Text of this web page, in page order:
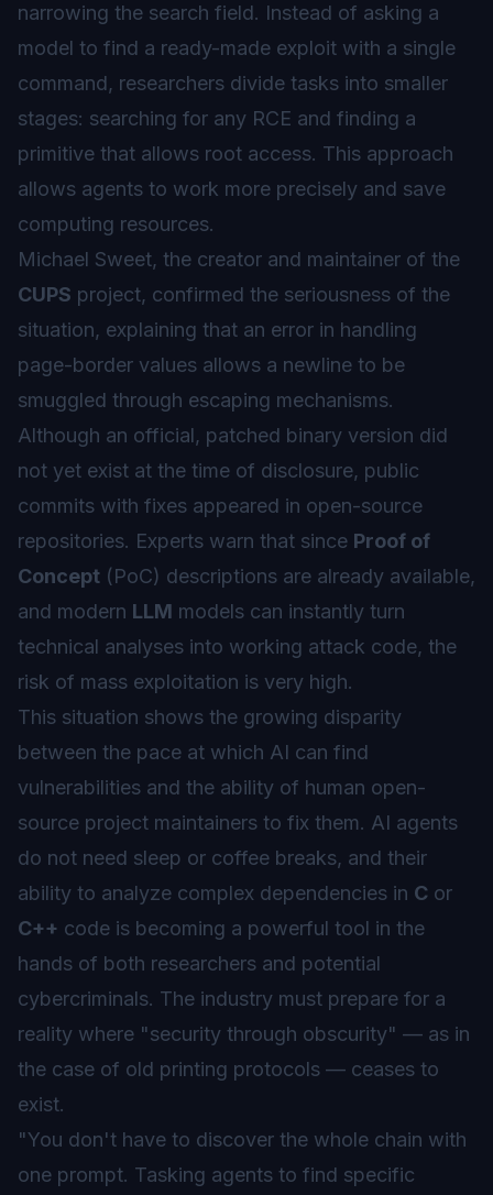
narrowing the search field. Instead of asking a
model to find a ready-made exploit with a single
command, researchers divide tasks into smaller
stages: searching for any RCE and finding a
primitive that allows root access. This approach
allows agents to work more precisely and save
computing resources.
Michael Sweet, the creator and maintainer of the
CUPS project, confirmed the seriousness of the
situation, explaining that an error in handling
page-border values allows a newline to be
smuggled through escaping mechanisms.
Although an official, patched binary version did
not yet exist at the time of disclosure, public
commits with fixes appeared in open-source
repositories. Experts warn that since Proof of
Concept (PoC) descriptions are already available,
and modern LLM models can instantly turn
technical analyses into working attack code, the
risk of mass exploitation is very high.
This situation shows the growing disparity
between the pace at which AI can find
vulnerabilities and the ability of human open-
source project maintainers to fix them. AI agents
do not need sleep or coffee breaks, and their
ability to analyze complex dependencies in C or
C++ code is becoming a powerful tool in the
hands of both researchers and potential
cybercriminals. The industry must prepare for a
reality where "security through obscurity" — as in
the case of old printing protocols — ceases to
exist.
"You don't have to discover the whole chain with
one prompt. Tasking agents to find specific